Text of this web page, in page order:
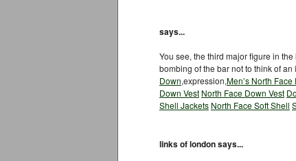
says...
You see, the third major figure in
bombing of the bar not to think of
Down,expression,Men’s North
Down Vest North Face Down Vest
Shell Jackets North Face Soft Shell
links of london says...